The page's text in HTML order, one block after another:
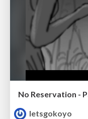
No Reservation -
letsgokoyo